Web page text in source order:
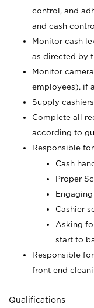
control, and
and cash
Monitor cash
as directed by
Monitor
employees), if
Supply
Complete all
according to
Responsible
Cash
Proper
Cashier
Asking
start to
Responsible
front end
Qualifications